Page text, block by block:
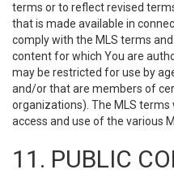
terms or to reflect revised
that is made available in
comply with the MLS terms
content for which You are
may be restricted for use by
and/or that are members of
organizations). The MLS
access and use of the various
11. PUBLIC